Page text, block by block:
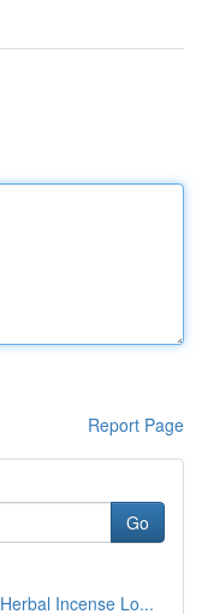
Report Page
Go
Incense Lo...